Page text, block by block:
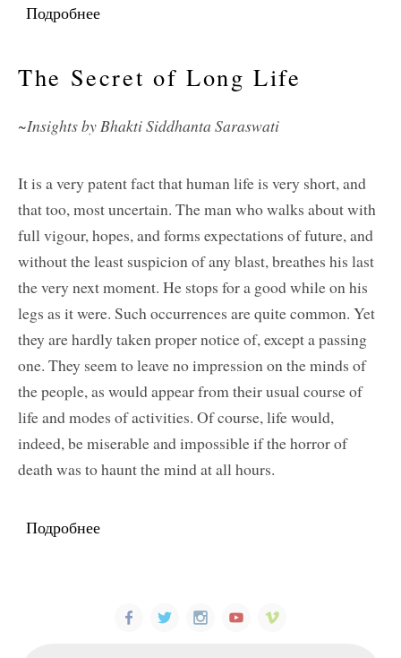
Подробнеео What Is Real Success?
The Secret of Long Life
~Insights by Bhakti Siddhanta Saraswati
It is a very patent fact that human life is very short, and
that too, most uncertain. The man who walks about with
full vigour, hopes, and forms expectations of future, and
without the least suspicion of any blast, breathes his last
the very next moment. He stops for a good while on his
legs as it were. Such occurrences are quite common. Yet
they are hardly taken proper notice of, except a passing
one. They seem to leave no impression on the minds of
the people, as would appear from their usual course of
life and modes of activities. Of course, life would,
indeed, be miserable and impossible if the horror of
death was to haunt the mind at all hours.
Подробнеео The Secret of Long Life